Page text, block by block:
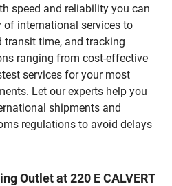
speed and reliability you can
of international services to
transit time, and tracking
ranging from cost-effective
services for your most
Let our experts help you
shipments and
regulations to avoid delays
Outlet at 220 E CALVERT